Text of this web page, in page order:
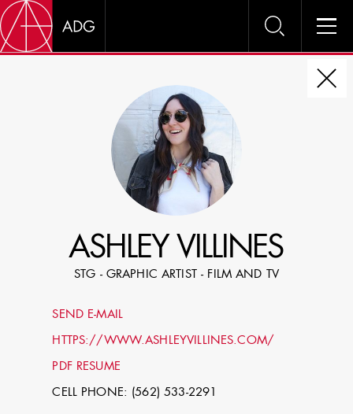
SPECIFY LOCATION EXPERIENCE
SHOW PROFILES WITH VISUALS
ASHLEY VILLINES
STG - GRAPHIC ARTIST - FILM AND TV
SEND E-MAIL
HTTPS://WWW.ASHLEYVILLINES.COM/
PDF RESUME
CELL PHONE: (562) 533-2291